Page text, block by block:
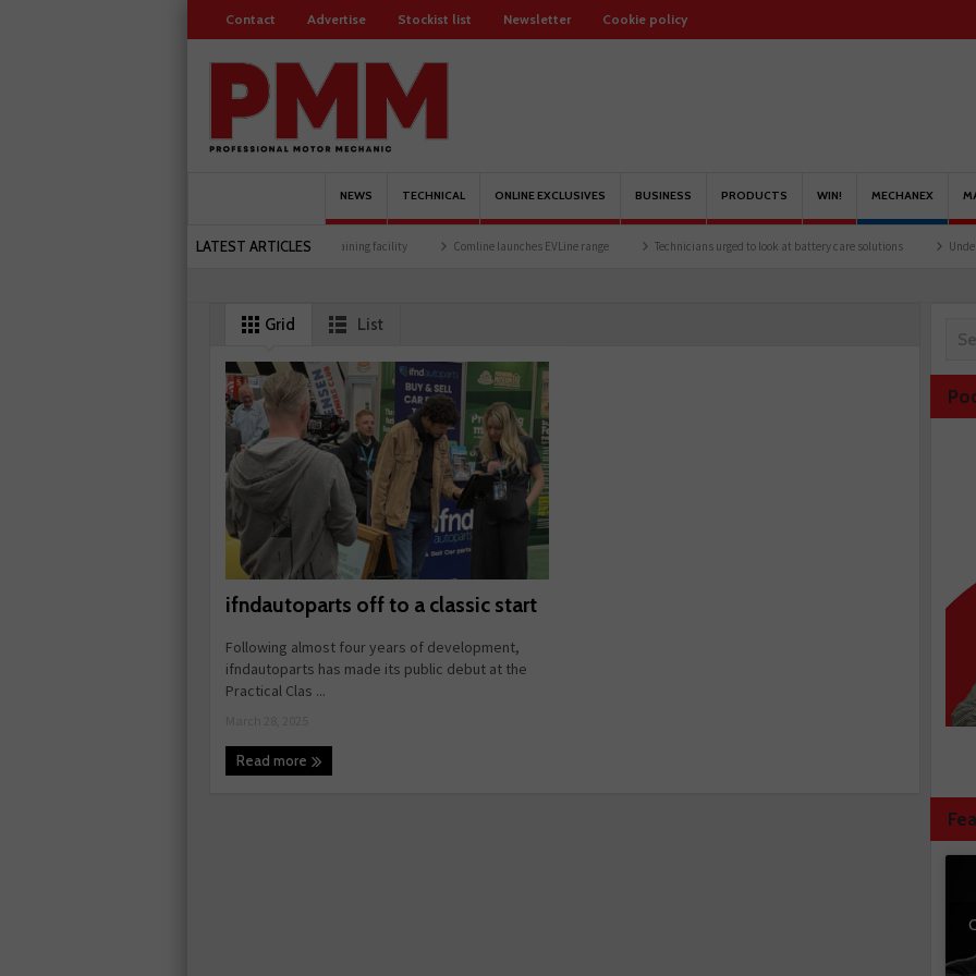
Contact Advertise Stockist list Newsletter Cookie policy
NEWS TECHNICAL ONLINE EXCLUSIVES BUSINESS PRODUCTS WIN! MECHANEX
LATEST ARTICLES
Schaeffler holds first event at training facility Comline launches EVLine range Technicians urged to look at battery care solutions
Grid List
ifndautoparts off to a classic start
Following almost four years of development,
ifndautoparts has made its public debut at the
Practical Clas ...
Read more